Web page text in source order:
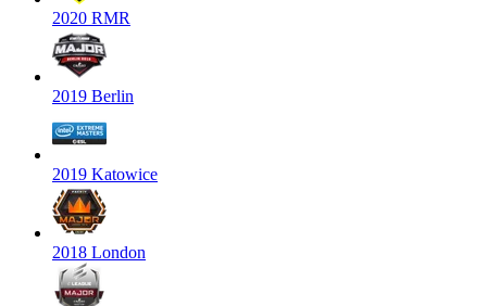
2020 RMR
2019 Berlin
2019 Katowice
2018 London